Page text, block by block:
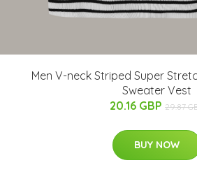
Men V-neck Striped Super
Sweater Vest
20.16 GBP 29.87
BUY NOW